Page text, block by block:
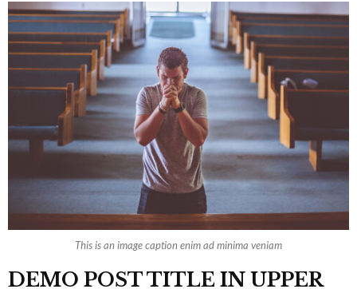
This is an image caption enim ad minima veniam
DEMO POST TITLE IN UPPER